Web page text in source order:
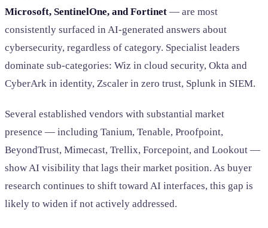
Microsoft, SentinelOne, and Fortinet — are most
consistently surfaced in AI-generated answers about
cybersecurity, regardless of category. Specialist leaders
dominate sub-categories: Wiz in cloud security, Okta and
CyberArk in identity, Zscaler in zero trust, Splunk in SIEM.
Several established vendors with substantial market
presence — including Tanium, Tenable, Proofpoint,
BeyondTrust, Mimecast, Trellix, Forcepoint, and Lookout —
show AI visibility that lags their market position. As buyer
research continues to shift toward AI interfaces, this gap is
likely to widen if not actively addressed.